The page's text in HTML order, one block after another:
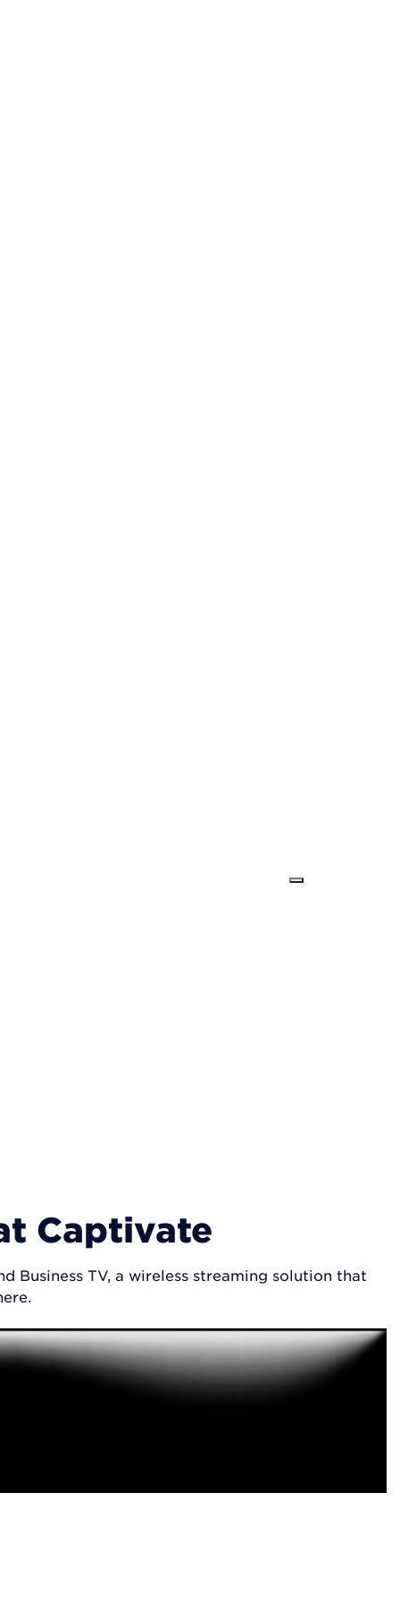
Captivate
Business TV, a wireless streaming solution that